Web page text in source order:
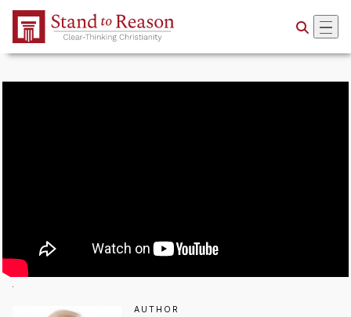
Skip to Main Content
AUTHOR